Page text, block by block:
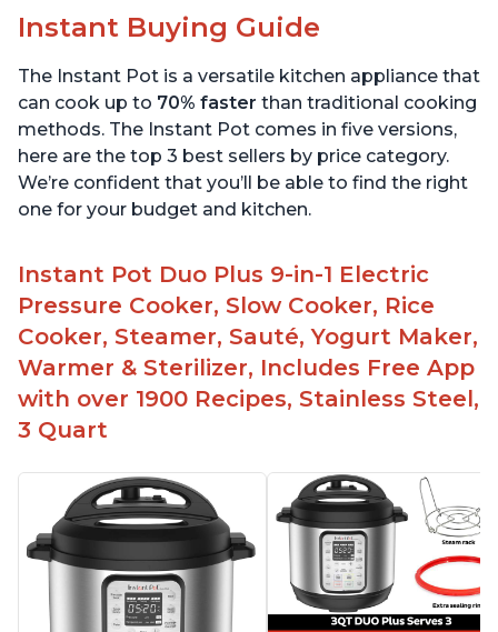
Instant Buying Guide
The Instant Pot is a versatile kitchen appliance that
can cook up to 70% faster than traditional cooking
methods. The Instant Pot comes in five versions,
here are the top 3 best sellers by price category.
We’re confident that you’ll be able to find the right
one for your budget and kitchen.
Instant Pot Duo Plus 9-in-1 Electric
Pressure Cooker, Slow Cooker, Rice
Cooker, Steamer, Sauté, Yogurt Maker,
Warmer & Sterilizer, Includes Free App
with over 1900 Recipes, Stainless Steel,
3 Quart